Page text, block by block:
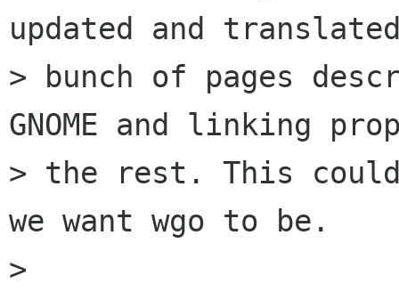
updated and
> bunch of pages
GNOME and linking
> the rest. This
we want wgo to be.
>